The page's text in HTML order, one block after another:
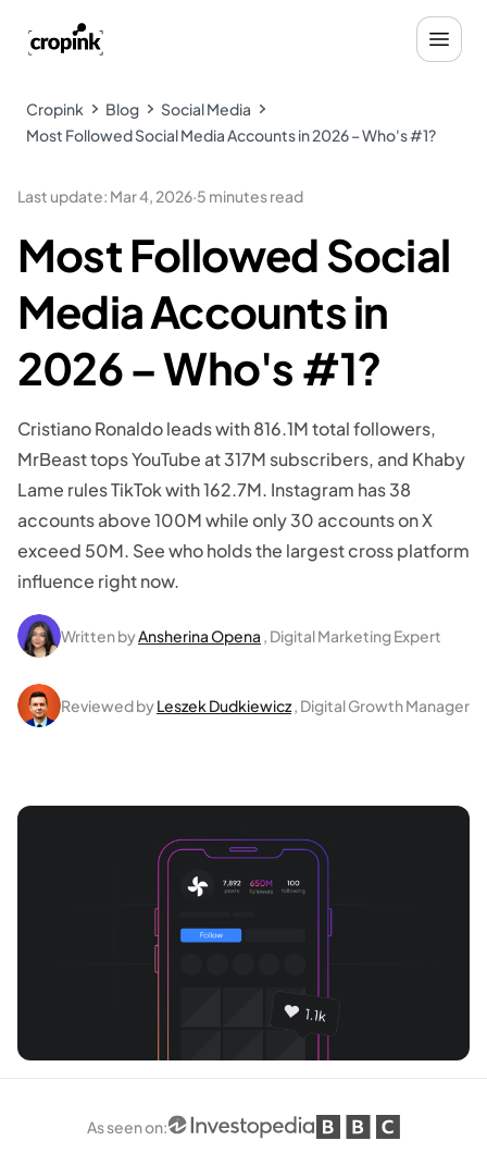
Cropink Blog
Social Media
Most Followed Social Media Accounts in 2026 – Who's #1?
Last update: Mar 4, 2026·5 minutes read
Most Followed Social
Media Accounts in
2026 – Who's #1?
Cristiano Ronaldo leads with 816.1M total followers,
MrBeast tops YouTube at 317M subscribers, and Khaby
Lame rules TikTok with 162.7M. Instagram has 38
accounts above 100M while only 30 accounts on X
exceed 50M. See who holds the largest cross platform
influence right now.
Written byAnsherina Opena , Digital Marketing Expert
Reviewed byLeszek Dudkiewicz, Digital Growth Manager
As seen on: